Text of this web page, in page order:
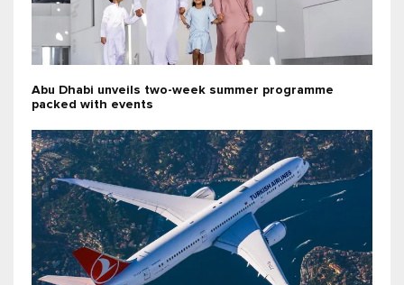
Abu Dhabi unveils two-week summer programme
packed with events